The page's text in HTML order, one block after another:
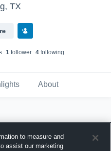
TX
1follower 4following
About
to measure and
assist our marketing